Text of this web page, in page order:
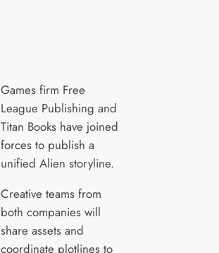
Games firm Free
League Publishing and
Titan Books have joined
forces to publish a
unified Alien storyline.
Creative teams from
both companies will
share assets and
coordinate plotlines to